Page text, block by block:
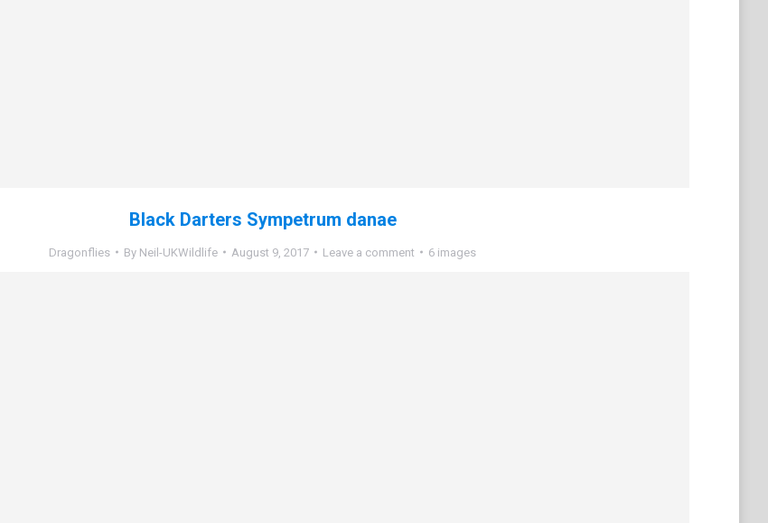
Black Darters Sympetrum danae
Dragonflies By Neil-UKWildlife August 9, 2017 Leave a comment 6 images